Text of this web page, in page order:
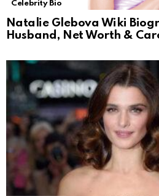
Celebrity Bio
Natalie Glebova Wiki
Husband, Net Worth &